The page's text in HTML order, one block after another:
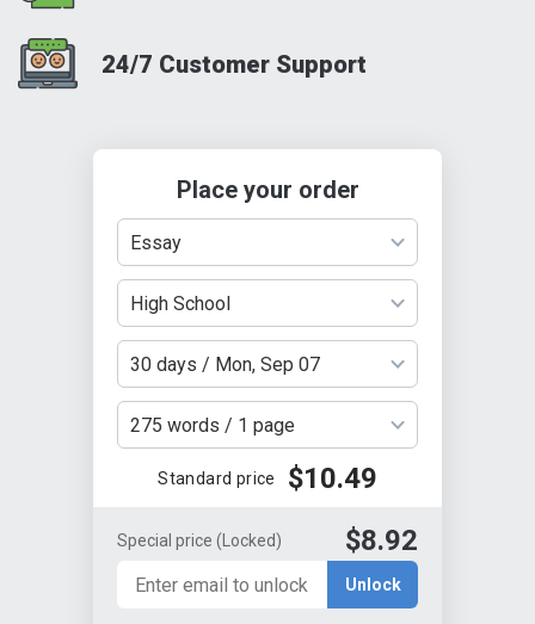
24/7 Customer Support
Place your order
Essay
High School
30 days / Mon, Sep 07
275 words / 1 page
Standard price $10.49
Special price (Locked) $8.92
Unlock